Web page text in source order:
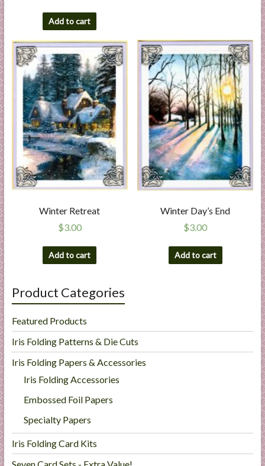
Add to cart
Winter Retreat
$3.00
Add to cart
Winter Day’s End
$3.00
Add to cart
Product Categories
Featured Products
Iris Folding Patterns & Die Cuts
Iris Folding Papers & Accessories
Iris Folding Accessories
Embossed Foil Papers
Specialty Papers
Iris Folding Card Kits